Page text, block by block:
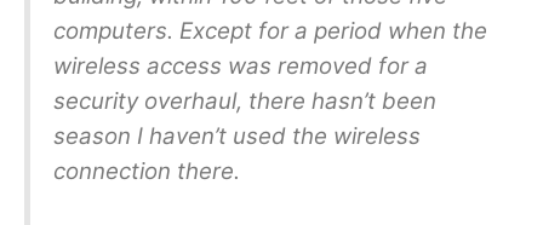
computers. Except for a period when the
wireless access was removed for a
security overhaul, there hasn’t been
season I haven’t used the wireless
connection there.